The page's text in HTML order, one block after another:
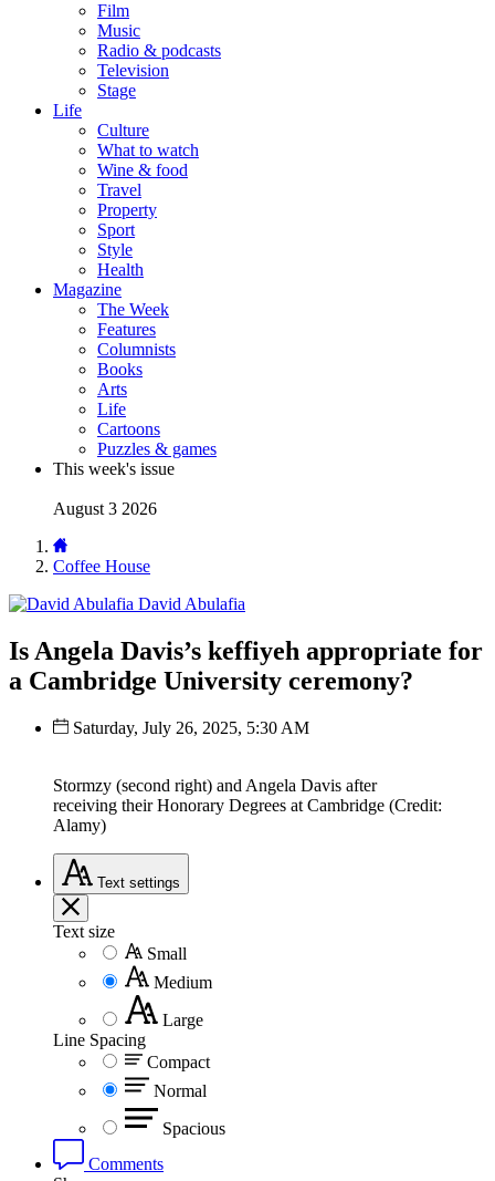
Film
Music
Radio & podcasts
Television
Stage
Life
Culture
What to watch
Wine & food
Travel
Property
Sport
Style
Health
Magazine
The Week
Features
Columnists
Books
Arts
Life
Cartoons
Puzzles & games
This week's issue
August 3 2026
Coffee House
David Abulafia
Is Angela Davis’s keffiyeh appropriate for
a Cambridge University ceremony?
Saturday, July 26, 2025, 5:30 AM
Stormzy (second right) and Angela Davis after
receiving their Honorary Degrees at Cambridge (Credit:
Alamy)
Text settings
Text size
Small
Medium
Large
Line Spacing
Compact
Normal
Spacious
Comments